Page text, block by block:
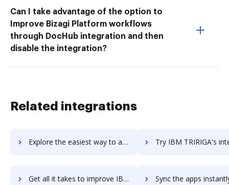
Can I take advantage of the option to
Improve Bizagi Platform workflows
through DocHub integration and then
disable the integration?
Related integrations
Explore the easiest way to archive documents to IBM Sterling Supply Chain Business Network using DocHub integration Try IBM TRIRIGA's integration with DocHub to save
Get all it takes to improve IBM TRIRIGA workflows through DocHub integration Sync the apps instantly and import documents from IBM TRIRIGA